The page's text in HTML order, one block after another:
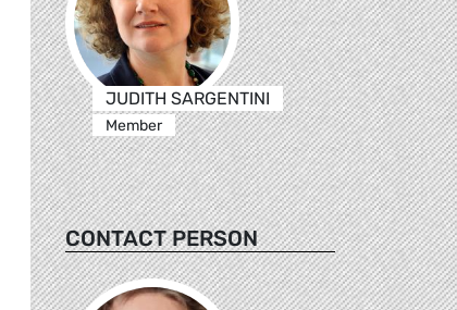
JUDITH SARGENTINI
Member
CONTACT PERSON